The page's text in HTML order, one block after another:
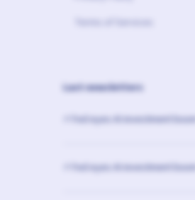
Last newsletters
⚡️ Fed eyes AI investment boom
⚡️ Fed eyes AI investment boom